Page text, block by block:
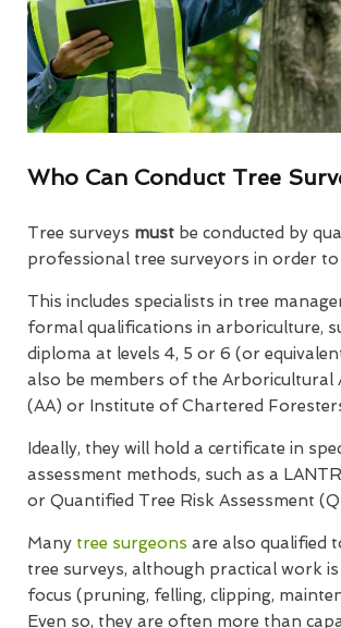
Who Can Conduct Tree
Tree surveys must be conducted by
professional tree surveyors in order to
This includes specialists in tree
formal qualifications in arboriculture,
diploma at levels 4, 5 or 6 (or
also be members of the Arboricultural
(AA) or Institute of Chartered
Ideally, they will hold a certificate in
assessment methods, such as a
or Quantified Tree Risk Assessment
Many tree surgeons are also qualified
tree surveys, although practical work
focus (pruning, felling, clipping,
Even so, they are often more than